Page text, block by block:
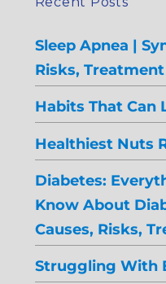
Sleep Apnea |
Risks, Treatment
Habits That Can
Healthiest Nuts
Diabetes:
Know About
Causes, Risks,
Struggling With